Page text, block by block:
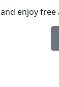
and enjoy